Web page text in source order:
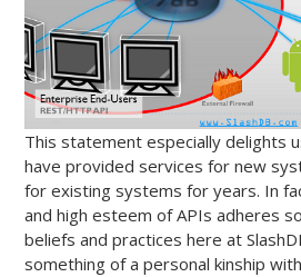
This statement especially delights
have provided services for new
for existing systems for years. In
and high esteem of APIs adheres
beliefs and practices here at
something of a personal kinship